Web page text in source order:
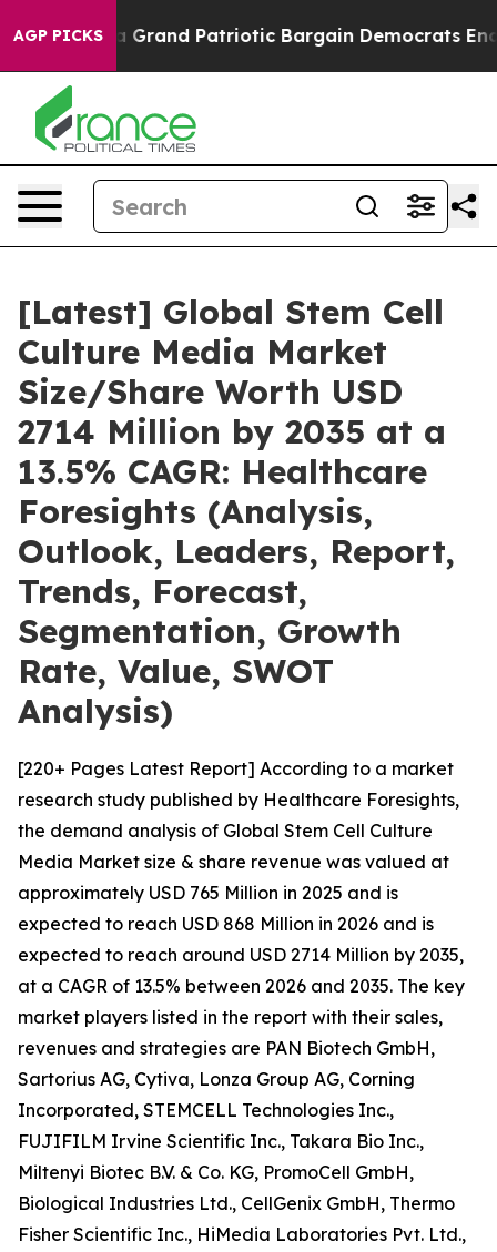
AGP PICKS
a Grand Patriotic Bargain Democrats Endorse
[Latest] Global Stem Cell
Culture Media Market
Size/Share Worth USD
2714 Million by 2035 at a
13.5% CAGR: Healthcare
Foresights (Analysis,
Outlook, Leaders, Report,
Trends, Forecast,
Segmentation, Growth
Rate, Value, SWOT
Analysis)
[220+ Pages Latest Report] According to a market
research study published by Healthcare Foresights,
the demand analysis of Global Stem Cell Culture
Media Market size & share revenue was valued at
approximately USD 765 Million in 2025 and is
expected to reach USD 868 Million in 2026 and is
expected to reach around USD 2714 Million by 2035,
at a CAGR of 13.5% between 2026 and 2035. The key
market players listed in the report with their sales,
revenues and strategies are PAN Biotech GmbH,
Sartorius AG, Cytiva, Lonza Group AG, Corning
Incorporated, STEMCELL Technologies Inc.,
FUJIFILM Irvine Scientific Inc., Takara Bio Inc.,
Miltenyi Biotec B.V. & Co. KG, PromoCell GmbH,
Biological Industries Ltd., CellGenix GmbH, Thermo
Fisher Scientific Inc., HiMedia Laboratories Pvt. Ltd.,